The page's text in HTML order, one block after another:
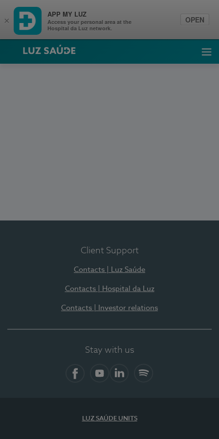
Luz Saúde
Client Support
Contacts | Luz Saúde
Contacts | Hospital da Luz
Contacts | Investor relations
Stay with us
LUZ SAÚDE UNITS
×
APP MY LUZ
Access your personal area at the
Hospital da Luz network.
OPEN